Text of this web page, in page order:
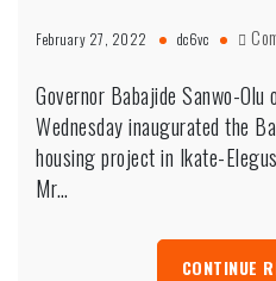
February 27, 2022 dc6vc
Governor Babajide Sanwo-
Wednesday inaugurated the
housing project in Ikate-
Mr…
CONTINUE